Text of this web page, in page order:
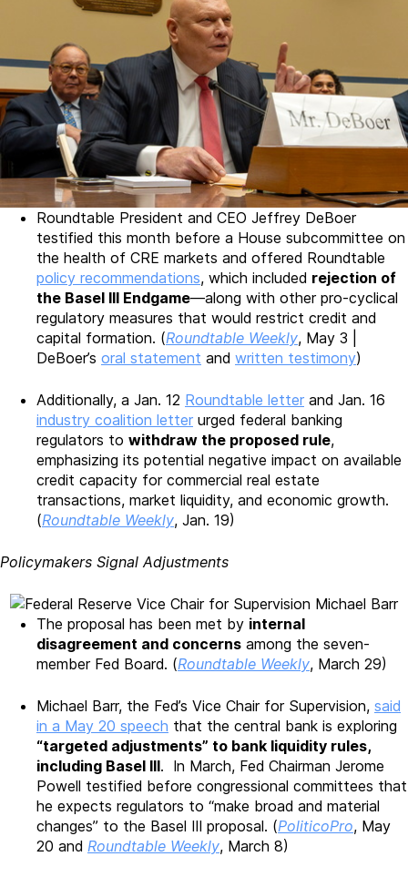
Roundtable President and CEO Jeffrey DeBoer
testified this month before a House subcommittee on
the health of CRE markets and offered Roundtable
policy recommendations, which included rejection of
the Basel III Endgame—along with other pro-cyclical
regulatory measures that would restrict credit and
capital formation. (Roundtable Weekly, May 3 |
DeBoer’s oral statement and written testimony)
Additionally, a Jan. 12 Roundtable letter and Jan. 16
industry coalition letter urged federal banking
regulators to withdraw the proposed rule,
emphasizing its potential negative impact on available
credit capacity for commercial real estate
transactions, market liquidity, and economic growth.
(Roundtable Weekly, Jan. 19)
Policymakers Signal Adjustments
The proposal has been met by internal
disagreement and concerns among the seven-
member Fed Board. (Roundtable Weekly, March 29)
Michael Barr, the Fed’s Vice Chair for Supervision, said
in a May 20 speech that the central bank is exploring
“targeted adjustments” to bank liquidity rules,
including Basel III. In March, Fed Chairman Jerome
Powell testified before congressional committees that
he expects regulators to “make broad and material
changes” to the Basel III proposal. (PoliticoPro, May
20 and Roundtable Weekly, March 8)